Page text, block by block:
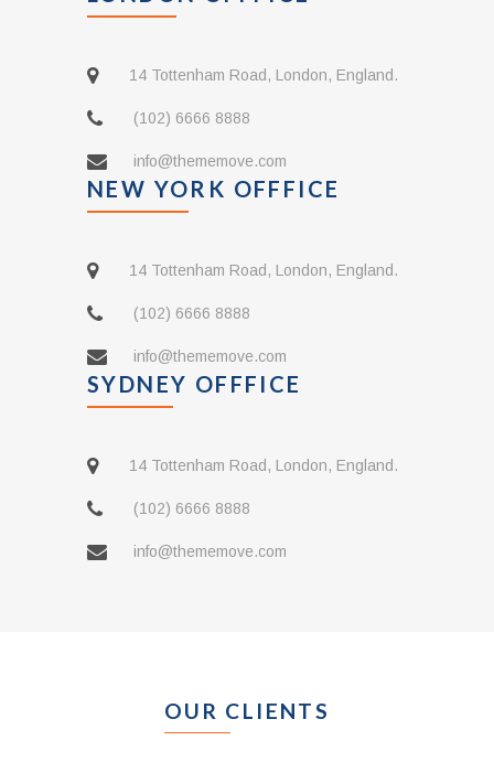
14 Tottenham Road, London, England.
(102) 6666 8888
info@thememove.com
NEW YORK OFFFICE
14 Tottenham Road, London, England.
(102) 6666 8888
info@thememove.com
SYDNEY OFFFICE
14 Tottenham Road, London, England.
(102) 6666 8888
info@thememove.com
OUR CLIENTS